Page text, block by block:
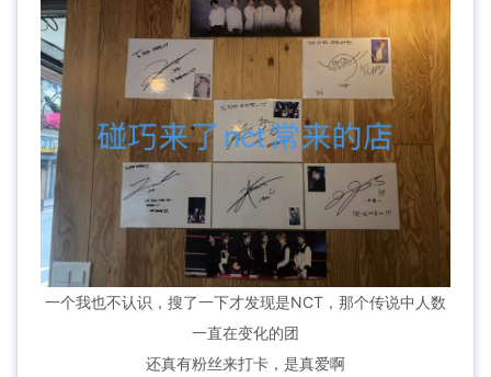
一个我也不认识，搜了一下才发现是NCT，那个传说中人数
一直在变化的团
还真有粉丝来打卡，是真爱啊